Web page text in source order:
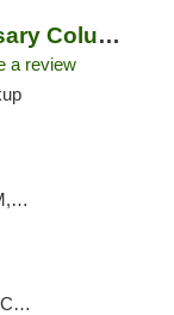
Hippos Weed Dispensary Columbia
a review